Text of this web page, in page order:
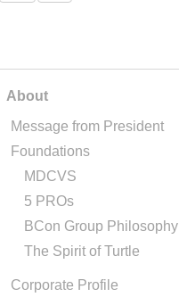
About
Message from President
Foundations
MDCVS
5 PROs
BCon Group Philosophy
The Spirit of Turtle
Corporate Profile